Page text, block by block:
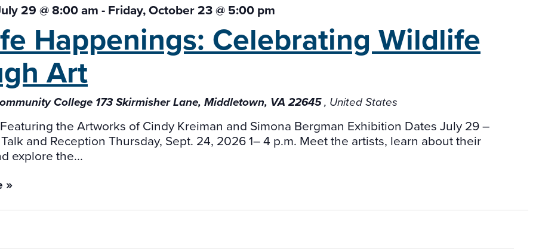
29 @ 8:00 am-Friday, October 23 @ 5:00 pm
Happenings: Celebrating Wildlife
Art
College 173 Skirmisher Lane, Middletown, VA 22645, United States
the Artworks of Cindy Kreiman and Simona Bergman Exhibition Dates July 29 –
and Reception Thursday, Sept. 24, 2026 1– 4 p.m. Meet the artists, learn about their
explore the...
»